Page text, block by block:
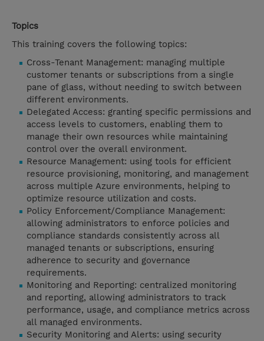
Topics
This training covers the following topics:
Cross-Tenant Management: managing multiple
customer tenants or subscriptions from a single
pane of glass, without needing to switch between
different environments.
Delegated Access: granting specific permissions and
access levels to customers, enabling them to
manage their own resources while maintaining
control over the overall environment.
Resource Management: using tools for efficient
resource provisioning, monitoring, and management
across multiple Azure environments, helping to
optimize resource utilization and costs.
Policy Enforcement/Compliance Management:
allowing administrators to enforce policies and
compliance standards consistently across all
managed tenants or subscriptions, ensuring
adherence to security and governance
requirements.
Monitoring and Reporting: centralized monitoring
and reporting, allowing administrators to track
performance, usage, and compliance metrics across
all managed environments.
Security Monitoring and Alerts: using security